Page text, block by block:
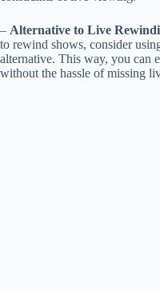
– Alternative to Live
to rewind shows, consider
alternative. This way, you can
without the hassle of missing